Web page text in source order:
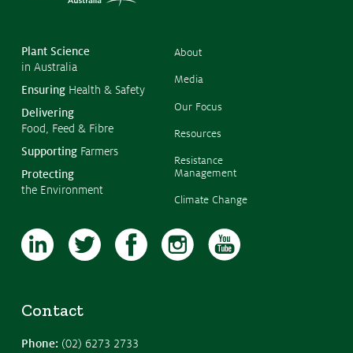
Plant Science
in Australia
Ensuring Health & Safety
Delivering
Food, Feed & Fibre
Supporting Farmers
Protecting
the Environment
About
Media
Our Focus
Resources
Resistance
Management
Climate Change
Contact
Phone: (02) 6273 2733
Our Focus
Resistance Management
Climate Change
Members Area